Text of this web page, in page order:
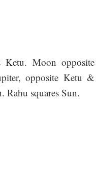
Ketu. Moon opposite
opposite Ketu &
Rahu squares Sun.